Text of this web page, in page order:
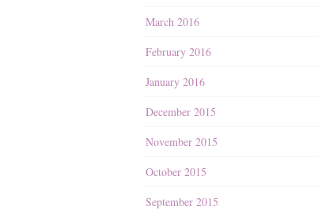
March 2016
February 2016
January 2016
December 2015
November 2015
October 2015
September 2015